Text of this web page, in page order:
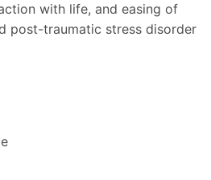
with life, and easing of
post-traumatic stress disorder